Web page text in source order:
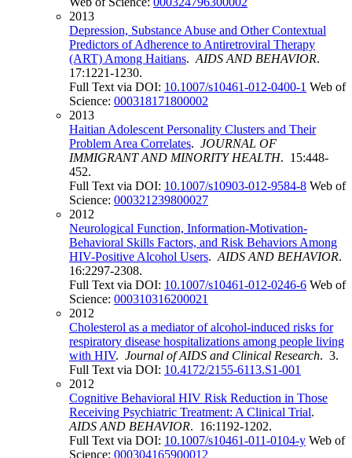
2013
Depression, Substance Abuse and Other Contextual
Predictors of Adherence to Antiretroviral Therapy
(ART) Among Haitians. AIDS AND BEHAVIOR.
17:1221-1230.
Full Text via DOI: 10.1007/s10461-012-0400-1 Web of
Science: 000318171800002
2013
Haitian Adolescent Personality Clusters and Their
Problem Area Correlates. JOURNAL OF
IMMIGRANT AND MINORITY HEALTH. 15:448-
452.
Full Text via DOI: 10.1007/s10903-012-9584-8 Web of
Science: 000321239800027
2012
Neurological Function, Information-Motivation-
Behavioral Skills Factors, and Risk Behaviors Among
HIV-Positive Alcohol Users. AIDS AND BEHAVIOR.
16:2297-2308.
Full Text via DOI: 10.1007/s10461-012-0246-6 Web of
Science: 000310316200021
2012
Cholesterol as a mediator of alcohol-induced risks for
respiratory disease hospitalizations among people living
with HIV. Journal of AIDS and Clinical Research. 3.
Full Text via DOI: 10.4172/2155-6113.S1-001
2012
Cognitive Behavioral HIV Risk Reduction in Those
Receiving Psychiatric Treatment: A Clinical Trial.
AIDS AND BEHAVIOR. 16:1192-1202.
Full Text via DOI: 10.1007/s10461-011-0104-y Web of
Science: 000304165900012